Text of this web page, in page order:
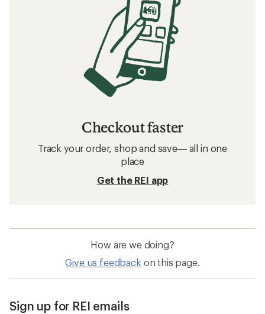
Checkout faster
Track your order, shop and save— all in one
place
Get the REI app
How are we doing?
Give us feedback on this page.
Sign up for REI emails